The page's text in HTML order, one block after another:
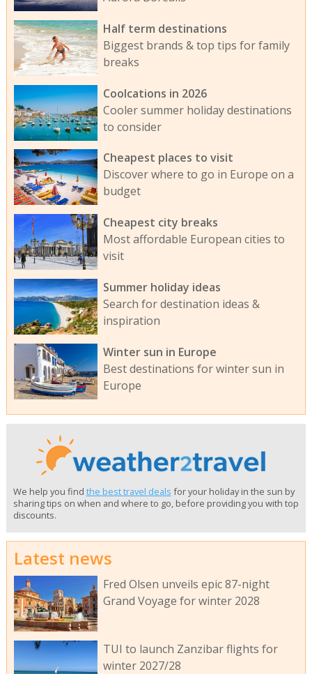
Half term destinations
Biggest brands & top tips for family
breaks
Coolcations in 2026
Cooler summer holiday destinations
to consider
Cheapest places to visit
Discover where to go in Europe on a
budget
Cheapest city breaks
Most affordable European cities to
visit
Summer holiday ideas
Search for destination ideas &
inspiration
Winter sun in Europe
Best destinations for winter sun in
Europe
We help you find the best travel deals for your holiday in the sun by
sharing tips on when and where to go, before providing you with top
discounts.
Latest news
Fred Olsen unveils epic 87-night
Grand Voyage for winter 2028
TUI to launch Zanzibar flights for
winter 2027/28